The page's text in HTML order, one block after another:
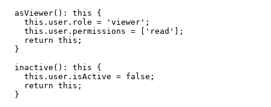
  asViewer(): this {
    this.user.role = 'viewer';
    this.user.permissions = ['read'];
    return this;
  }
  inactive(): this {
    this.user.isActive = false;
    return this;
  }